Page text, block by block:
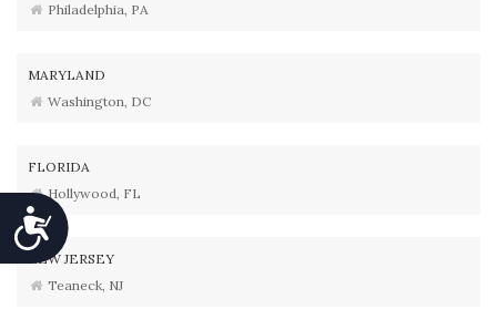
Accessibility
Philadelphia, PA
MARYLAND
Washington, DC
FLORIDA
Hollywood, FL
NEW JERSEY
Teaneck, NJ